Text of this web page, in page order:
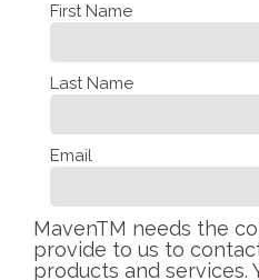
First Name
Last Name
Email
MavenTM needs the
provide to us to
products and services.